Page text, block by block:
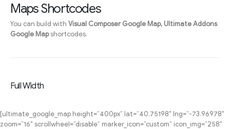
Maps Shortcodes
You can build with Visual Composer Google Map, Ultimate Addons
Google Mapshortcodes.
Full Width
[ultimate_google_map height=”400px” lat=”40.75198″ lng=”-73.96978″
zoom=”16″ scrollwheel=”disable” marker_icon=”custom” icon_img=”258″